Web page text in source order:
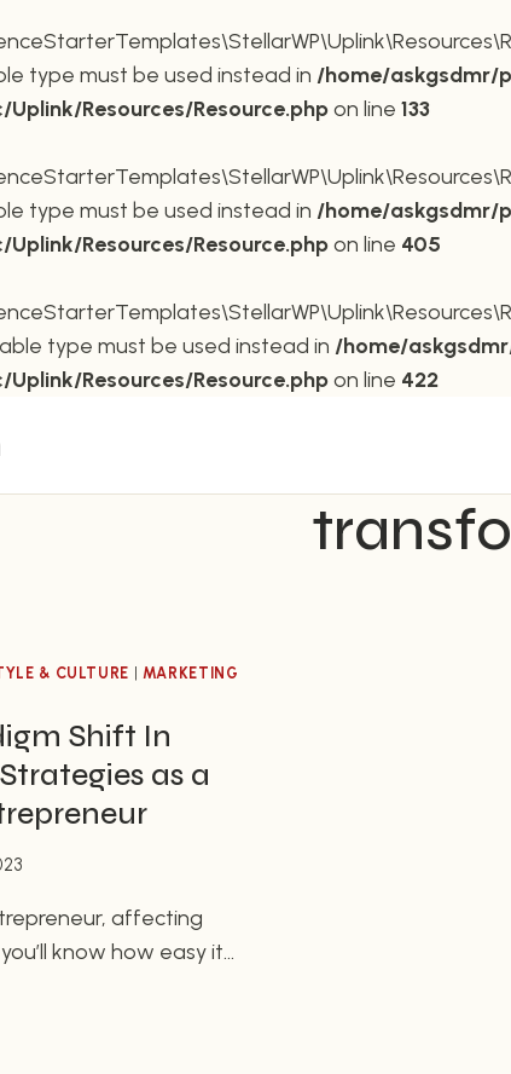
type must be used instead in /home/askgsdmr/
Resources/Resource.phpon line 133
type must be used instead in /home/askgsdmr/
Resources/Resource.phpon line 405
type must be used instead in /home/
Resources/Resource.phpon line 422
& CULTURE
MARKETING
Shift In
as a
affecting
know how easy it
can become